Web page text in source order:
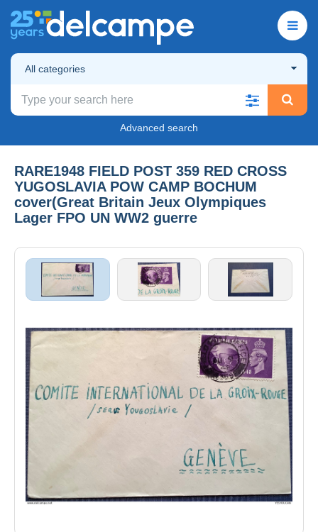
All categories
Advanced search
RARE1948 FIELD POST 359 RED CROSS
YUGOSLAVIA POW CAMP BOCHUM
cover(Great Britain Jeux Olympiques
Lager FPO UN WW2 guerre